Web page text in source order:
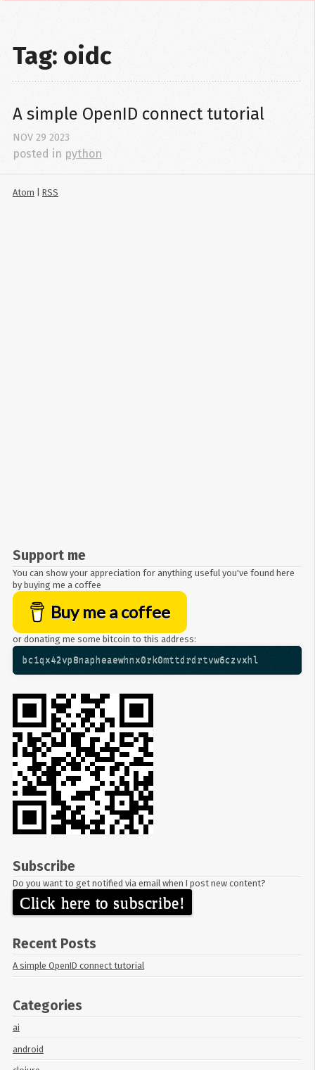
Tag: oidc
A simple OpenID connect tutorial
NOV 29 2023
posted in python
Atom RSS
Support me
You can show your appreciation for anything useful you've found here
by buying me a coffee
Buy me a coffee
or donating me some bitcoin to this address:
bc1qx42vp8napheaewhnx0rk0mttdrdrtvw6czvxhl
Subscribe
Do you want to get notified via email when I post new content?
Click here to subscribe!
Recent Posts
A simple OpenID connect tutorial
Categories
ai
android